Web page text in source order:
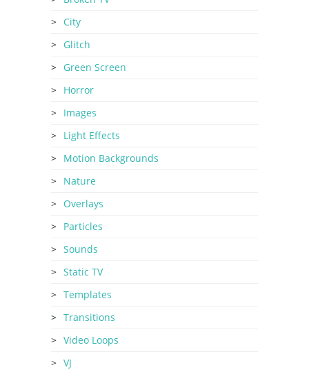
City
Glitch
Green Screen
Horror
Images
Light Effects
Motion Backgrounds
Nature
Overlays
Particles
Sounds
Static TV
Templates
Transitions
Video Loops
VJ